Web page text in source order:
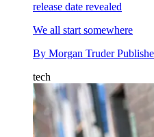
release date revealed
We all start somewhere
By Morgan Truder
tech